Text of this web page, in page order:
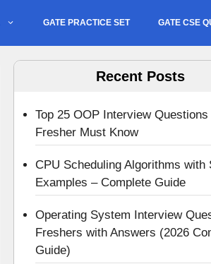
GATE PRACTICE SET GATE CSE
Recent Posts
Top 25 OOP Interview
Fresher Must Know
CPU Scheduling Algorithms with
Examples – Complete Guide
Operating System Interview
Freshers with Answers (2026
Guide)